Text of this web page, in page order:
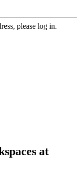
please log in.
at